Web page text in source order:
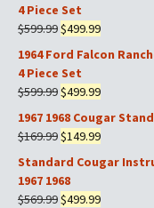
4 Piece Set
$599.99Original
$599.99.
$499.99Current
$499.99.
1964 Ford Falcon
4 Piece Set
$599.99Original
was:
$599.99.
$499.99Current
is:
$499.99.
1967 1968 Cougar
$169.99Original
$169.99.
$149.99Current
is:
$149.99.
Standard Cougar
1967 1968
$569.99Original
$499.99Current